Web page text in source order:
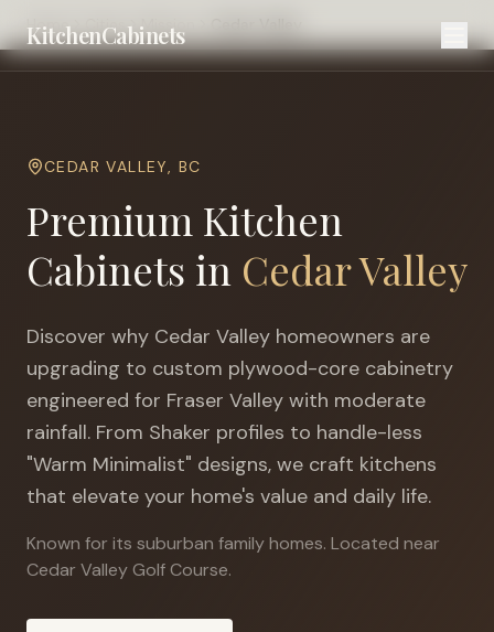
KitchenCabinets
Home Cities Mission
CEDAR VALLEY, BC
Premium Kitchen
Cabinets in Cedar Valley
Discover why Cedar Valley homeowners are
upgrading to custom plywood-core cabinetry
engineered for Fraser Valley with moderate
rainfall. From Shaker profiles to handle-less
"Warm Minimalist" designs, we craft kitchens
that elevate your home's value and daily life.
Known for its suburban family homes. Located near
Cedar Valley Golf Course.